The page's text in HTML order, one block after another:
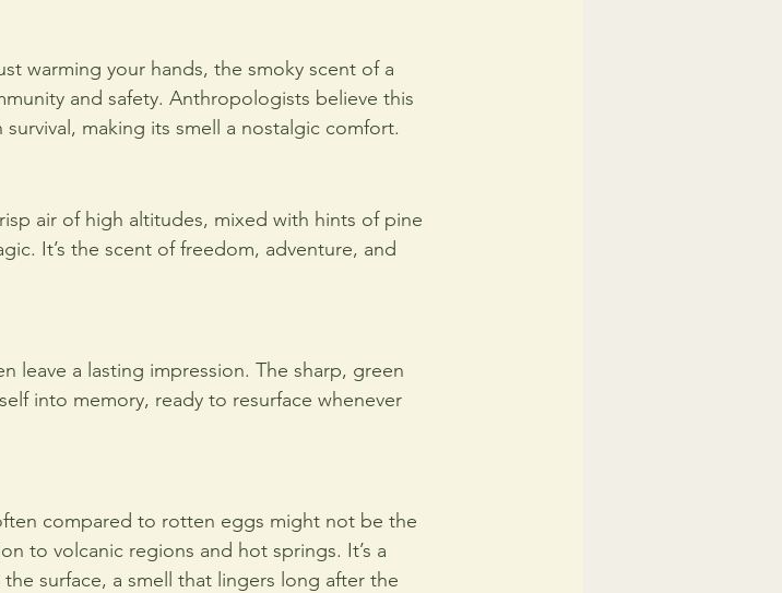
warming your hands, the smoky scent of a
and safety. Anthropologists believe this
making its smell a nostalgic comfort.
air of high altitudes, mixed with hints of pine
It’s the scent of freedom, adventure, and
leave a lasting impression. The sharp, green
into memory, ready to resurface whenever
compared to rotten eggs might not be the
to volcanic regions and hot springs. It’s a
surface, a smell that lingers long after the